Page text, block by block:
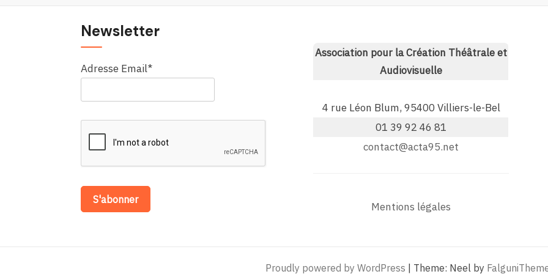
Newsletter
Adresse Email*
Association pour la Création Théâtrale et
Audiovisuelle
4 rue Léon Blum, 95400 Villiers-le-Bel
01 39 92 46 81
contact@acta95.net
Mentions légales
Proudly powered by WordPress Theme: Neel by